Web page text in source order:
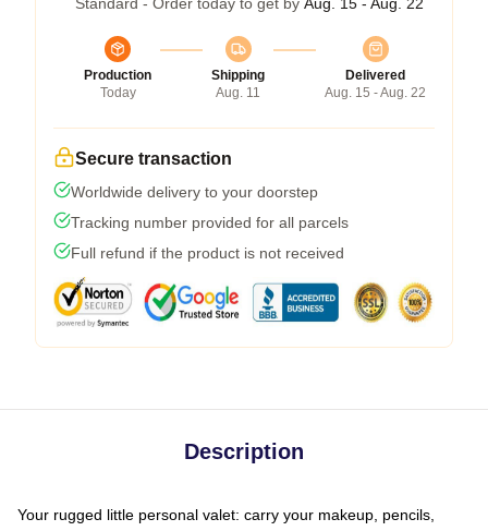
Production
Today
Shipping
Aug. 11
Delivered
Aug. 15 - Aug. 22
Secure transaction
Worldwide delivery to your doorstep
Tracking number provided for all parcels
Full refund if the product is not received
Description
Your rugged little personal valet: carry your makeup, pencils,